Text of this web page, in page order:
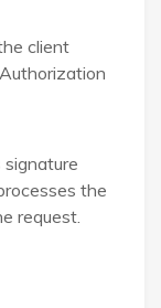
client
signature
the
request.